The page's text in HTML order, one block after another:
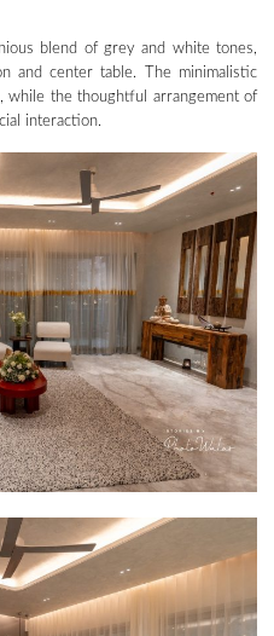
blend of grey and white tones,
and center table. The minimalistic
while the thoughtful arrangement of
interaction.